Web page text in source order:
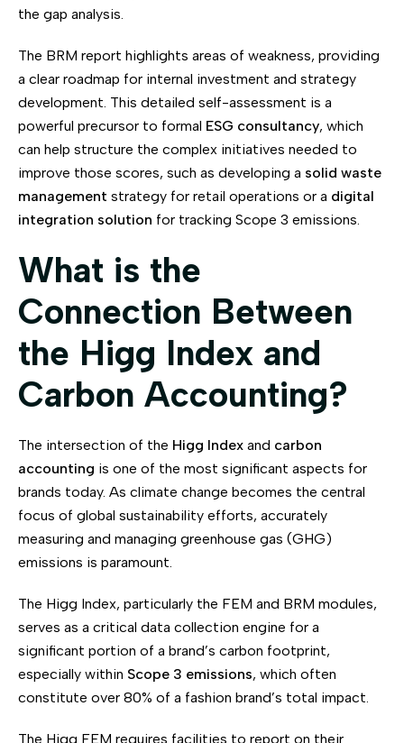
the gap analysis.
The BRM report highlights areas of weakness, providing
a clear roadmap for internal investment and strategy
development. This detailed self-assessment is a
powerful precursor to formal ESG consultancy, which
can help structure the complex initiatives needed to
improve those scores, such as developing a solid waste
management strategy for retail operations or a digital
integration solution for tracking Scope 3 emissions.
What is the
Connection Between
the Higg Index and
Carbon Accounting?
The intersection of the Higg Index and carbon
accounting is one of the most significant aspects for
brands today. As climate change becomes the central
focus of global sustainability efforts, accurately
measuring and managing greenhouse gas (GHG)
emissions is paramount.
The Higg Index, particularly the FEM and BRM modules,
serves as a critical data collection engine for a
significant portion of a brand’s carbon footprint,
especially within Scope 3 emissions, which often
constitute over 80% of a fashion brand’s total impact.
The Higg FEM requires facilities to report on their